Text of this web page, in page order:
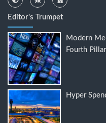
Editor's Trumpet
Modern
Fourth
Hyper